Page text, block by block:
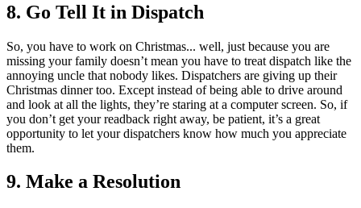
8. Go Tell It in Dispatch
So, you have to work on Christmas... well, just because you are
missing your family doesn’t mean you have to treat dispatch like the
annoying uncle that nobody likes. Dispatchers are giving up their
Christmas dinner too. Except instead of being able to drive around
and look at all the lights, they’re staring at a computer screen. So, if
you don’t get your readback right away, be patient, it’s a great
opportunity to let your dispatchers know how much you appreciate
them.
9. Make a Resolution